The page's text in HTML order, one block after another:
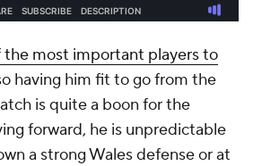
the most important players to
having him fit to go from the
is quite a boon for the
forward, he is unpredictable
a strong Wales defense or at